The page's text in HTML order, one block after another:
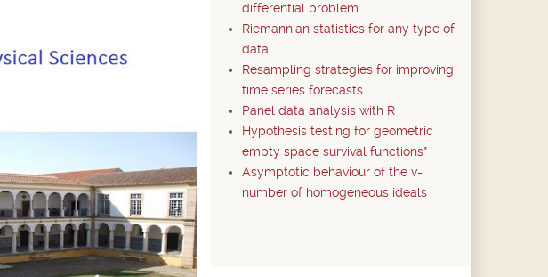
differential problem
Riemannian statistics for any type of
data
Resampling strategies for improving
time series forecasts
Panel data analysis with R
Hypothesis testing for geometric
empty space survival functions*
Asymptotic behaviour of the v-
number of homogeneous ideals